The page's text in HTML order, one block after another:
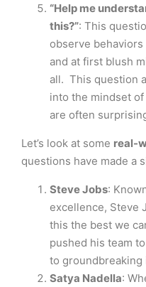
“Help me
this?”: This
observe behaviors
and at first blush
all. This question
into the mindset
are often
Let’s look at some real-
questions have made a
Steve Jobs:
excellence, Steve
this the best we
pushed his team
to groundbreaking
Satya Nadella: